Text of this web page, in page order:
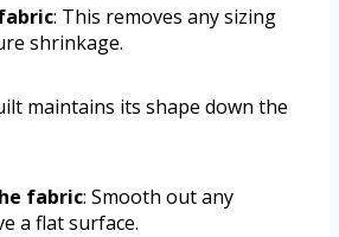
: This removes any sizing
shrinkage.
maintains its shape down the
fabric: Smooth out any
a flat surface.